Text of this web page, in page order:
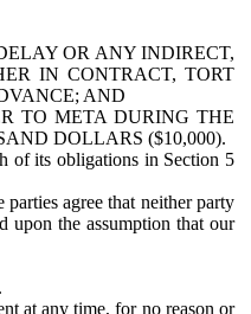
OR ANY INDIRECT,
IN CONTRACT, TORT
AND
TO META DURING THE
DOLLARS ($10,000).
of its obligations in Section 5
agree that neither party
the assumption that our
at any time, for no reason or